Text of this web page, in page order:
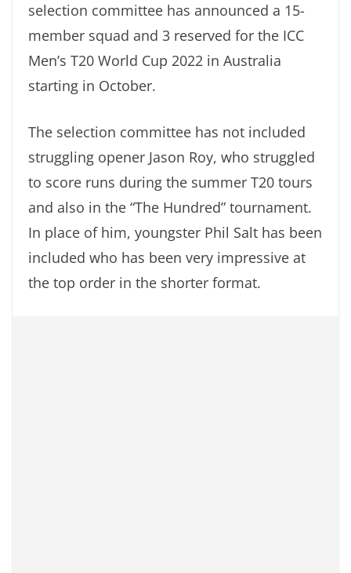
selection committee has announced a 15-
member squad and 3 reserved for the ICC
Men’s T20 World Cup 2022 in Australia
starting in October.
The selection committee has not included
struggling opener Jason Roy, who struggled
to score runs during the summer T20 tours
and also in the “The Hundred” tournament.
In place of him, youngster Phil Salt has been
included who has been very impressive at
the top order in the shorter format.